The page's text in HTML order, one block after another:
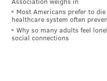
small cracks in defenses.
less. The degree of
is off the charts:
Most Americans prefer to
healthcare system often
Why so many adults feel
social connections